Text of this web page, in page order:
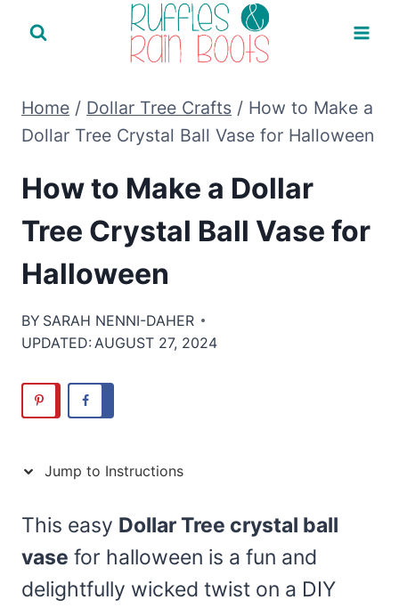
Home / Dollar Tree Crafts / How to Make a
Dollar Tree Crystal Ball Vase for Halloween
How to Make a Dollar
Tree Crystal Ball Vase for
Halloween
BY SARAH NENNI-DAHER
UPDATED: AUGUST 27, 2024
Jump to Instructions
This easy Dollar Tree crystal ball
vase for halloween is a fun and
delightfully wicked twist on a DIY